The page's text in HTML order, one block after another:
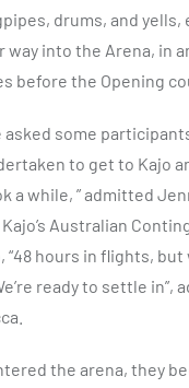
drums, and yells,
way into the Arena, in
before the Opening
asked some
to get to Kajo
a while, ” admitted
Australian
“48 hours in flights, but
ready to settle in”,
the arena, they